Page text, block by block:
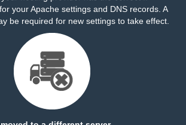
your Apache settings and DNS records. A
be required for new settings to take effect.